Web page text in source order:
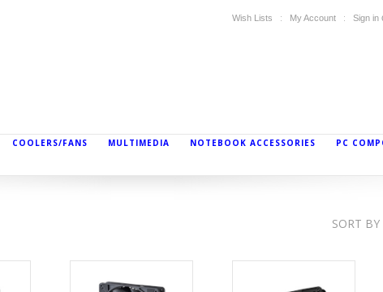
Wish Lists My Account Sign in
COOLERS/FANS MULTIMEDIA NOTEBOOK ACCESSORIES PC
SORT BY